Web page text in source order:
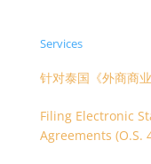
Services
针对泰国《外商商
Filing Electronic
Agreements (O.S.